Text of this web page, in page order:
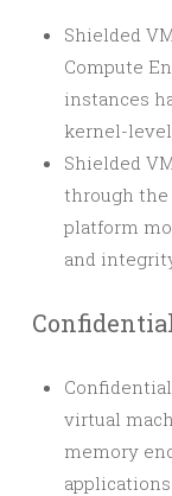
Shielded
Compute
instances
kernel-
Shielded
through the
platform
and
virtual
memory